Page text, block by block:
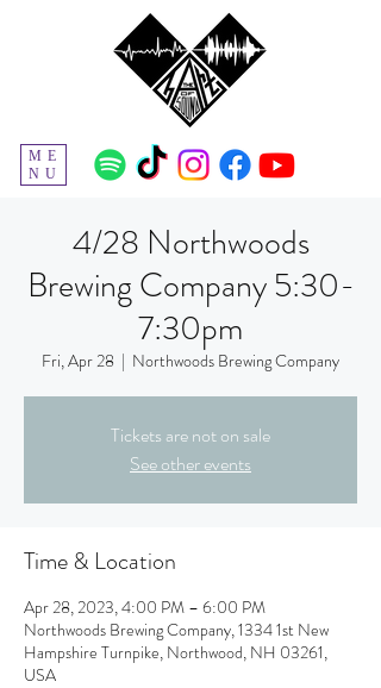
ME
NU
4/28 Northwoods
Brewing Company 5:30-
7:30pm
Fri, Apr 28
  |
Northwoods Brewing Company
Tickets are not on sale
See other events
Time & Location
Apr 28, 2023, 4:00 PM – 6:00 PM
Northwoods Brewing Company, 1334 1st New
Hampshire Turnpike, Northwood, NH 03261,
USA